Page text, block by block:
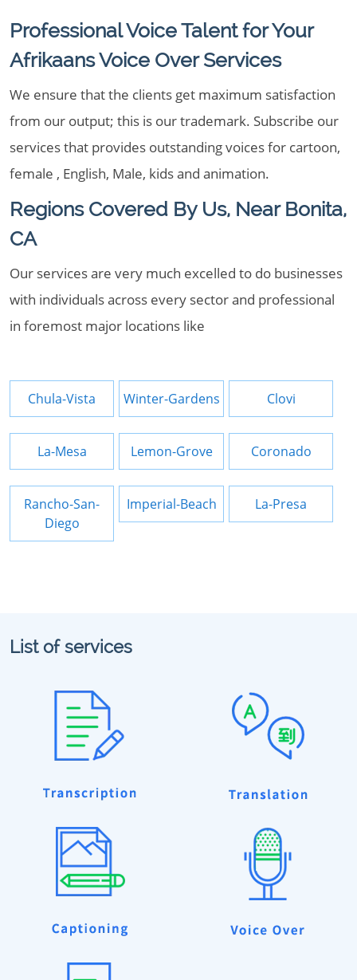
Professional Voice Talent for Your
Afrikaans Voice Over Services
We ensure that the clients get maximum satisfaction
from our output; this is our trademark. Subscribe our
services that provides outstanding voices for cartoon,
female , English, Male, kids and animation.
Regions Covered By Us, Near Bonita,
CA
Our services are very much excelled to do businesses
with individuals across every sector and professional
in foremost major locations like
Chula-Vista Winter-Gardens Clovi
La-Mesa Lemon-Grove Coronado
Rancho-San-
Diego
Imperial-Beach La-Presa
List of services